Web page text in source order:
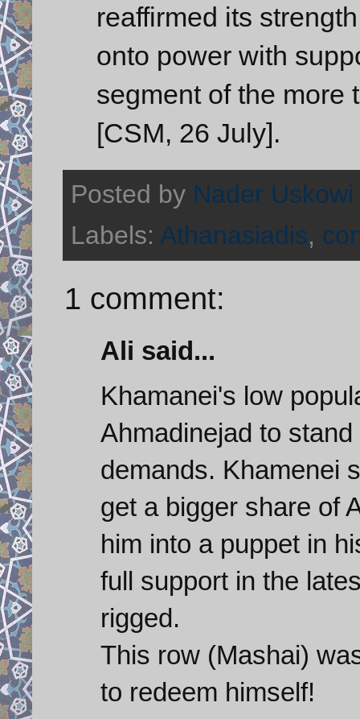
reaffirmed its
onto power with
segment of the more
[CSM, 26 July].
Posted by Nader Uskowi
Labels: Athanasiadis,
1 comment:
Ali said...
Khamanei's low
Ahmadinejad to
demands. Khamenei
get a bigger share of
him into a puppet in
full support in the
rigged.
This row (Mashai)
to redeem himself!